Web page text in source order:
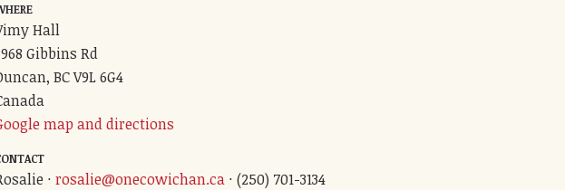
Hall
Gibbins Rd
BC V9L 6G4
map and directions
·rosalie@onecowichan.ca · (250) 701-3134